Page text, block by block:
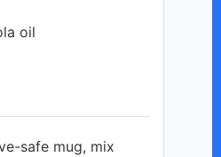
oil
safe mug, mix